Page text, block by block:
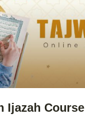
Ijazah Course